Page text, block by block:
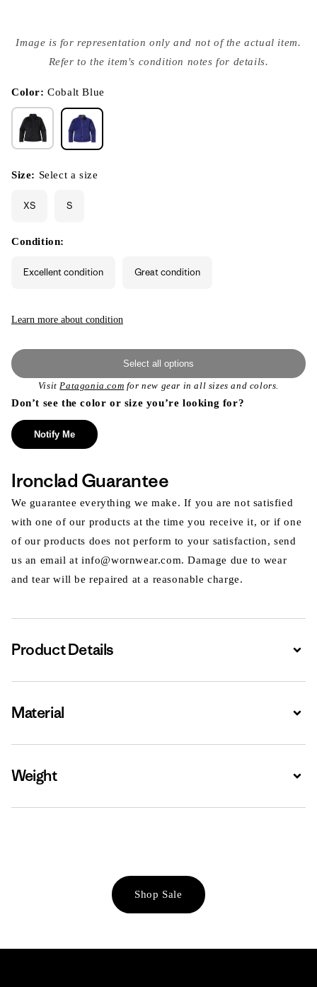
media
{{
modal
Image is for representation only and not of the actual item.
Refer to the item's condition notes for details.
Color:Cobalt Blue
Size: Select a size
XS S
Condition:
Excellent condition Great condition
Learn more about condition
Select all options
VisitPatagonia.com for new gear in all sizes and colors.
Don’t see the color or size you’re looking for?
Notify Me
Ironclad Guarantee
We guarantee everything we make. If you are not satisfied
with one of our products at the time you receive it, or if one
of our products does not perform to your satisfaction, send
us an email at info@wornwear.com. Damage due to wear
and tear will be repaired at a reasonable charge.
Product Details
Material
Weight
Shop Sale